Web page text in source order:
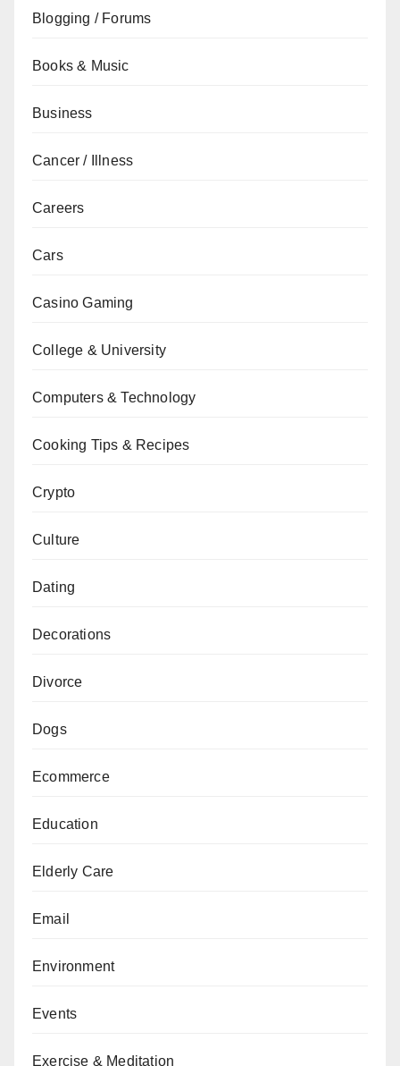
Blogging / Forums
Books & Music
Business
Cancer / Illness
Careers
Cars
Casino Gaming
College & University
Computers & Technology
Cooking Tips & Recipes
Crypto
Culture
Dating
Decorations
Divorce
Dogs
Ecommerce
Education
Elderly Care
Email
Environment
Events
Exercise & Meditation